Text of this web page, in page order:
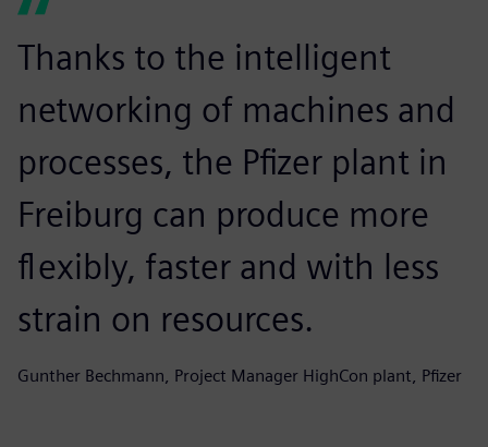
Thanks to the intelligent
networking of machines and
processes, the Pfizer plant in
Freiburg can produce more
flexibly, faster and with less
strain on resources.
Gunther Bechmann, Project Manager HighCon plant, Pfizer